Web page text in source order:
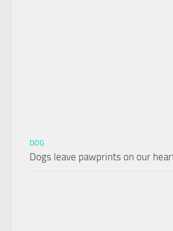
DOG
Dogs leave pawprints on our